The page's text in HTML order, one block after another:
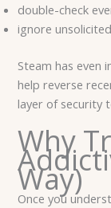
double-check
ignore
Steam has
help reverse
layer of security
Why
Way)
Once you